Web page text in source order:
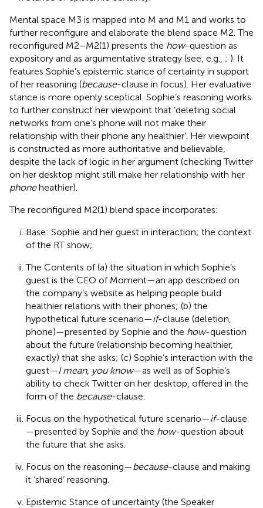
Mental space M3 is mapped into M and M1 and works to
further reconfigure and elaborate the blend space M2. The
reconfigured M2–M2(1) presents the how-question as
expository and as argumentative strategy (see, e.g., ; ). It
features Sophie’s epistemic stance of certainty in support
of her reasoning (because-clause in focus). Her evaluative
stance is more openly sceptical. Sophie’s reasoning works
to further construct her viewpoint that ‘deleting social
networks from one’s phone will not make their
relationship with their phone any healthier’. Her viewpoint
is constructed as more authoritative and believable,
despite the lack of logic in her argument (checking Twitter
on her desktop might still make her relationship with her
phoneheathier).
The reconfigured M2(1) blend space incorporates:
Base: Sophie and her guest in interaction; the context
of the RT show;
The Contents of (a) the situation in which Sophie’s
guest is the CEO of Moment—an app described on
the company’s website as helping people build
healthier relations with their phones; (b) the
hypothetical future scenario—if-clause (deletion,
phone)—presented by Sophie and the how-question
about the future (relationship becoming healthier,
exactly) that she asks; (c) Sophie’s interaction with the
guest— I mean, you know—as well as of Sophie’s
ability to check Twitter on her desktop, offered in the
form of the because-clause.
Focus on the hypothetical future scenario—if-clause
—presented by Sophie and the how-question about
the future that she asks.
Focus on the reasoning—because-clause and making
it ‘shared’ reasoning.
Epistemic Stance of uncertainty (the Speaker